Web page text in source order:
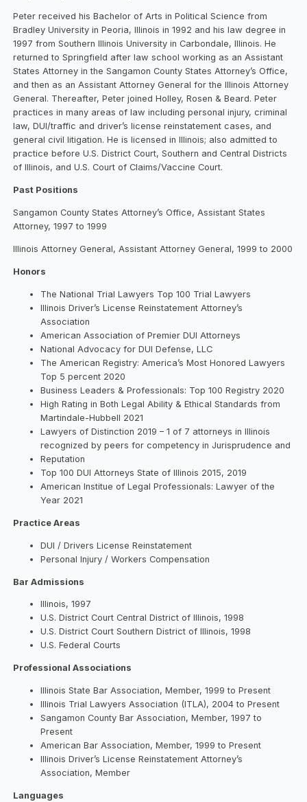
Peter received his Bachelor of Arts in Political Science from
Bradley University in Peoria, Illinois in 1992 and his law degree in
1997 from Southern Illinois University in Carbondale, Illinois. He
returned to Springfield after law school working as an Assistant
States Attorney in the Sangamon County States Attorney’s Office,
and then as an Assistant Attorney General for the Illinois Attorney
General. Thereafter, Peter joined Holley, Rosen & Beard. Peter
practices in many areas of law including personal injury, criminal
law, DUI/traffic and driver’s license reinstatement cases, and
general civil litigation. He is licensed in Illinois; also admitted to
practice before U.S. District Court, Southern and Central Districts
of Illinois, and U.S. Court of Claims/Vaccine Court.
Past Positions
Sangamon County States Attorney’s Office, Assistant States
Attorney, 1997 to 1999
Illinois Attorney General, Assistant Attorney General, 1999 to 2000
Honors
The National Trial Lawyers Top 100 Trial Lawyers
Illinois Driver’s License Reinstatement Attorney’s
Association
American Association of Premier DUI Attorneys
National Advocacy for DUI Defense, LLC
The American Registry: America’s Most Honored Lawyers
Top 5 percent 2020
Business Leaders & Professionals: Top 100 Registry 2020
High Rating in Both Legal Ability & Ethical Standards from
Martindale-Hubbell 2021
Lawyers of Distinction 2019 – 1 of 7 attorneys in Illinois
recognized by peers for competency in Jurisprudence and
Reputation
Top 100 DUI Attorneys State of Illinois 2015, 2019
American Institue of Legal Professionals: Lawyer of the
Year 2021
Practice Areas
DUI / Drivers License Reinstatement
Personal Injury / Workers Compensation
Bar Admissions
Illinois, 1997
U.S. District Court Central District of Illinois, 1998
U.S. District Court Southern District of Illinois, 1998
U.S. Federal Courts
Professional Associations
Illinois State Bar Association, Member, 1999 to Present
Illinois Trial Lawyers Association (ITLA), 2004 to Present
Sangamon County Bar Association, Member, 1997 to
Present
American Bar Association, Member, 1999 to Present
Illinois Driver’s License Reinstatement Attorney’s
Association, Member
Languages